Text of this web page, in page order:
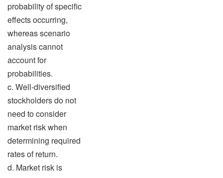
probability of specific
effects occurring,
whereas scenario
analysis cannot
account for
probabilities.
c. Well-diversified
stockholders do not
need to consider
market risk when
determining required
rates of return.
d. Market risk is